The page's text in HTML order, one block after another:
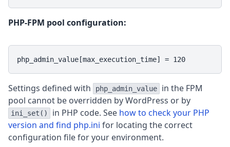
PHP-FPM pool configuration:
php_admin_value[max_execution_time] = 120
Settings defined with php_admin_value
in the FPM
pool cannot be overridden by WordPress or by
ini_set() in PHP code. See how to check your PHP
version and find php.ini for locating the correct
configuration file for your environment.